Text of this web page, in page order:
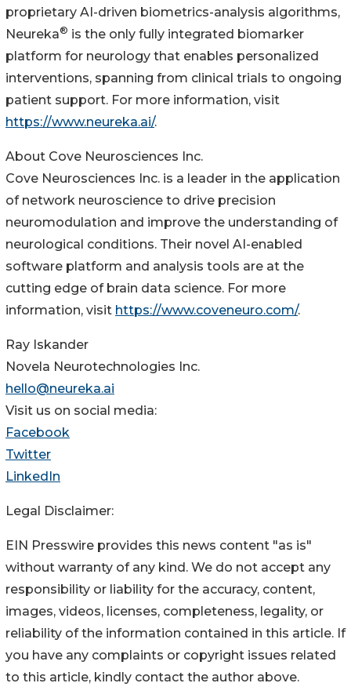
proprietary AI-driven biometrics-analysis algorithms,
Neureka® is the only fully integrated biomarker
platform for neurology that enables personalized
interventions, spanning from clinical trials to ongoing
patient support. For more information, visit
https://www.neureka.ai/.
About Cove Neurosciences Inc.
Cove Neurosciences Inc. is a leader in the application
of network neuroscience to drive precision
neuromodulation and improve the understanding of
neurological conditions. Their novel AI-enabled
software platform and analysis tools are at the
cutting edge of brain data science. For more
information, visit https://www.coveneuro.com/.
Ray Iskander
Novela Neurotechnologies Inc.
hello@neureka.ai
Visit us on social media:
Facebook
Twitter
LinkedIn
Legal Disclaimer:
EIN Presswire provides this news content "as is"
without warranty of any kind. We do not accept any
responsibility or liability for the accuracy, content,
images, videos, licenses, completeness, legality, or
reliability of the information contained in this article. If
you have any complaints or copyright issues related
to this article, kindly contact the author above.